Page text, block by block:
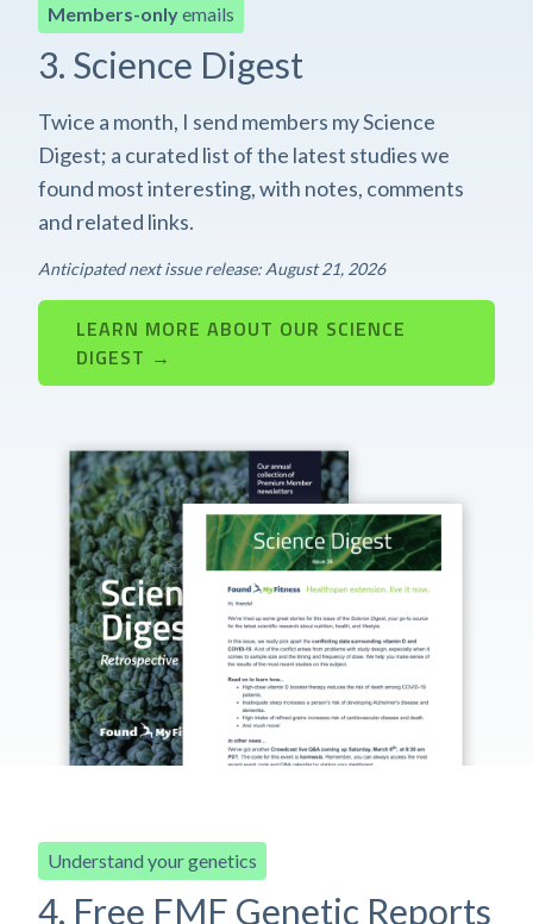
Members-onlyemails
3. Science Digest
Twice a month, I send members my Science
Digest; a curated list of the latest studies we
found most interesting, with notes, comments
and related links.
Anticipated next issue release: August 21, 2026
LEARN MORE ABOUT OUR SCIENCE
DIGEST →
Understand your genetics
4. Free FMF Genetic Reports